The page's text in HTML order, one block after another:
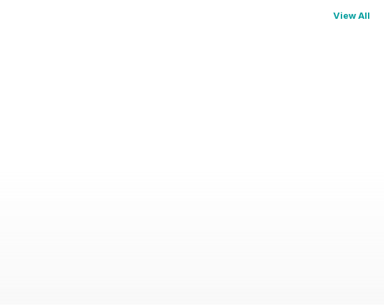
View All